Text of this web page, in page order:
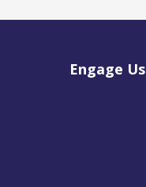
Engage Us